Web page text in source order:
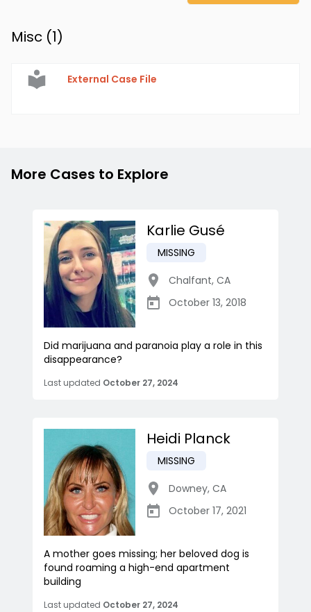
Misc (1)
External Case File
More Cases to Explore
Karlie Gusé
MISSING
Chalfant, CA
October 13, 2018
Did marijuana and paranoia play a role in this
disappearance?
Last updated October 27, 2024
Heidi Planck
MISSING
Downey, CA
October 17, 2021
A mother goes missing; her beloved dog is
found roaming a high-end apartment
building
Last updated October 27, 2024